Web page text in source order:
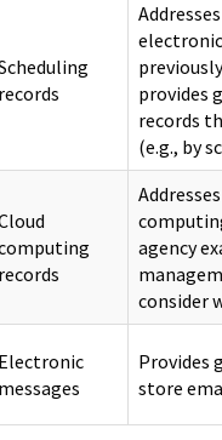
records
provides
records
(e.g., by
records
agency
consider
Electronic
messages
Provides
store